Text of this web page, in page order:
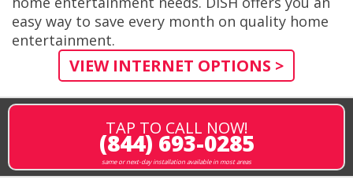
easy way to save every month on quality home
entertainment.
VIEW INTERNET OPTIONS >
TAP TO CALL NOW!
(844) 693-0285
same or next-day installation available in most areas